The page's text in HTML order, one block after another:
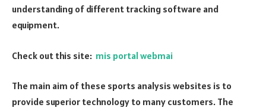
understanding of different tracking software and
equipment.
Check out this site: mis portal webmai
The main aim of these sports analysis websites is to
provide superior technology to many customers. The